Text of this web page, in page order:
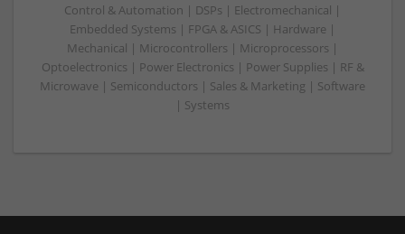
Control & Automation | DSPs | Electromechanical |
Embedded Systems | FPGA & ASICS | Hardware |
Mechanical | Microcontrollers | Microprocessors |
Optoelectronics | Power Electronics | Power Supplies | RF &
Microwave | Semiconductors | Sales & Marketing | Software
| Systems